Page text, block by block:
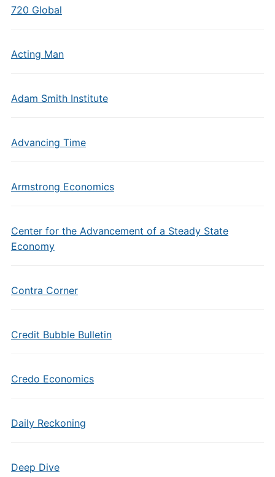
720 Global
Acting Man
Adam Smith Institute
Advancing Time
Armstrong Economics
Center for the Advancement of a Steady State
Economy
Contra Corner
Credit Bubble Bulletin
Credo Economics
Daily Reckoning
Deep Dive